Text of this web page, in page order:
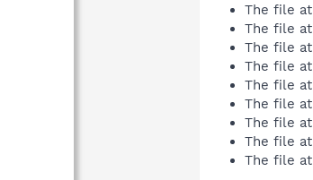
The file at
The file at
The file at
The file at
The file at
The file at
The file at
The file at
The file at